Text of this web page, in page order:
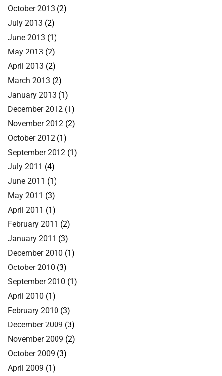
October 2013 (2)
July 2013 (2)
June 2013 (1)
May 2013 (2)
April 2013 (2)
March 2013 (2)
January 2013 (1)
December 2012 (1)
November 2012 (2)
October 2012 (1)
September 2012 (1)
July 2011 (4)
June 2011 (1)
May 2011 (3)
April 2011 (1)
February 2011 (2)
January 2011 (3)
December 2010 (1)
October 2010 (3)
September 2010 (1)
April 2010 (1)
February 2010 (3)
December 2009 (3)
November 2009 (2)
October 2009 (3)
April 2009 (1)